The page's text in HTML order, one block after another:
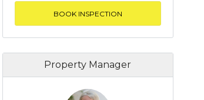
BOOK INSPECTION
Property Manager